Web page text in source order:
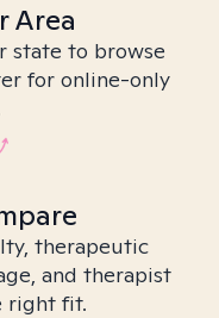
Area
state to browse
for online-only
therapeutic
and therapist
right fit.